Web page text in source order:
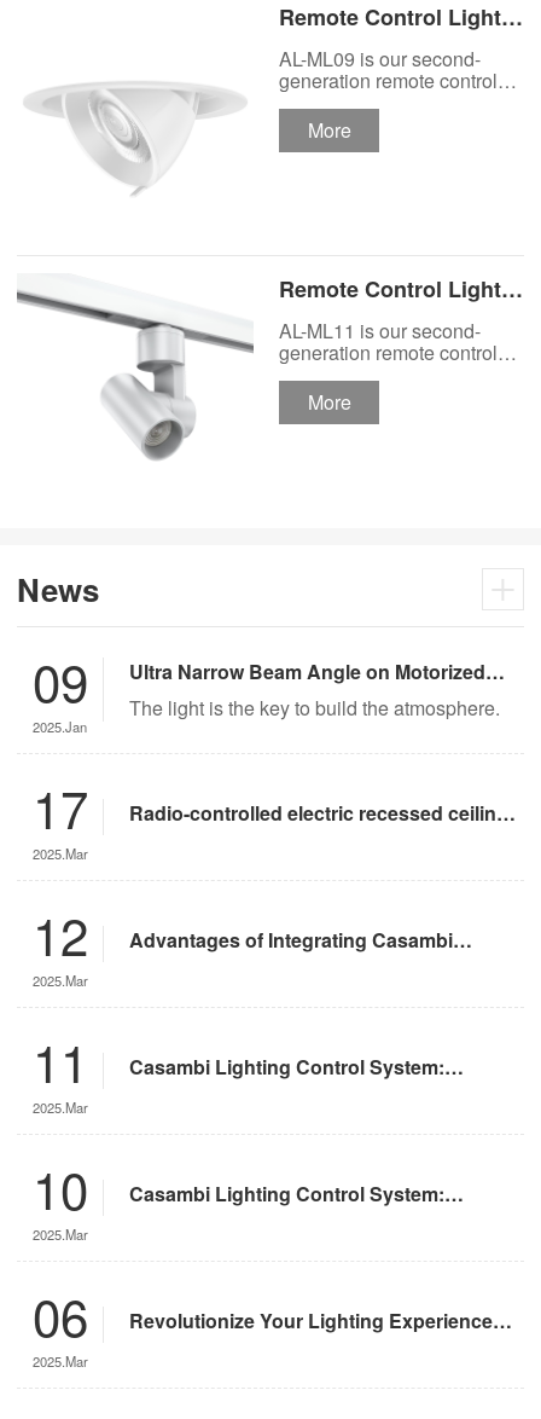
Remote Control Lights
Motor Lux Motorized
Recessed Lighting
Spotlight
AL-ML09 is our second-
generation remote control
lights Motor Lux motorized
recessed spotlight.
More
Remote Control Lights
Motor Lux Motorized
Track Lighting
Spotlight 48V Low
Voltage Version
AL-ML11 is our second-
generation remote control
lights Motor Lux motorized
track lighting 48V Low
Voltage Version. It’s
More
News
09
2025.Jan
Ultra Narrow Beam Angle on Motorized
Lighting
The light is the key to build the atmosphere.
17
2025.Mar
Radio-controlled electric recessed ceiling
12
2025.Mar
Advantages of Integrating Casambi
11
2025.Mar
Casambi Lighting Control System:
10
2025.Mar
Casambi Lighting Control System:
06
2025.Mar
Revolutionize Your Lighting Experience